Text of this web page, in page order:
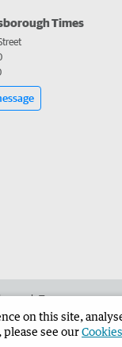
Times
Times
on this site,
see our